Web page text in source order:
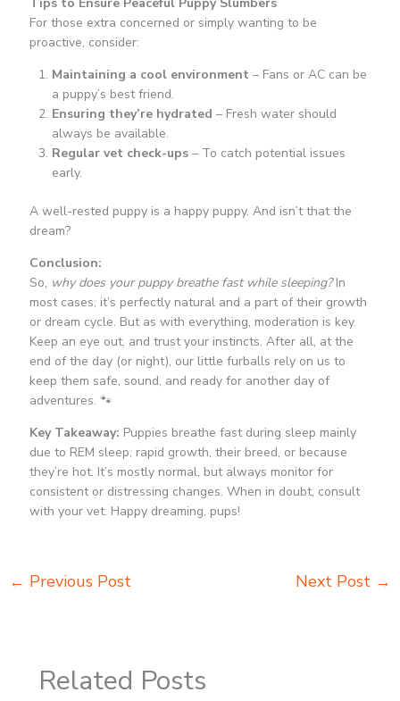
For those extra concerned or simply wanting to be
proactive, consider:
Maintaining a cool environment – Fans or AC can be
a puppy’s best friend.
Ensuring they’re hydrated – Fresh water should
always be available.
Regular vet check-ups– To catch potential issues
early.
A well-rested puppy is a happy puppy. And isn’t that the
dream?
Conclusion:
So, why does your puppy breathe fast while sleeping?In
most cases, it’s perfectly natural and a part of their growth
or dream cycle. But as with everything, moderation is key.
Keep an eye out, and trust your instincts. After all, at the
end of the day (or night), our little furballs rely on us to
keep them safe, sound, and ready for another day of
adventures. 🐾
Key Takeaway: Puppies breathe fast during sleep mainly
due to REM sleep, rapid growth, their breed, or because
they’re hot. It’s mostly normal, but always monitor for
consistent or distressing changes. When in doubt, consult
with your vet. Happy dreaming, pups!
← Previous Post Next Post →
Related Posts